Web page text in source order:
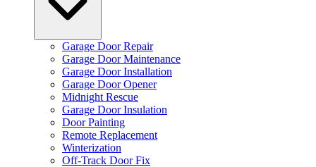
Garage Door Repair
Garage Door Maintenance
Garage Door Installation
Garage Door Opener
Midnight Rescue
Garage Door Insulation
Door Painting
Remote Replacement
Winterization
Off-Track Door Fix